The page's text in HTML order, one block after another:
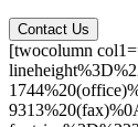
Contact Us
[twocolumn